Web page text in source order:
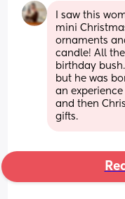
I saw this
mini
ornaments
candle! All
birthday
but he was
an
and then
gifts.